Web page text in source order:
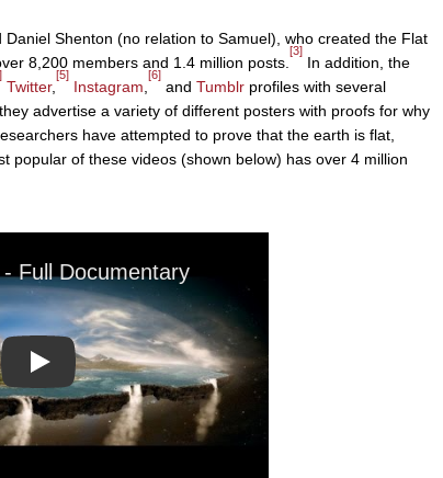
Shenton (no relation to Samuel), who created the Flat
8,200 members and 1.4 million posts.
[3]
In addition, the
Twitter,
[5]
Instagram
[6]
and Tumblr profiles with several
advertise a variety of different posters with proofs for why
have attempted to prove that the earth is flat,
popular of these videos (shown below) has over 4 million
Play